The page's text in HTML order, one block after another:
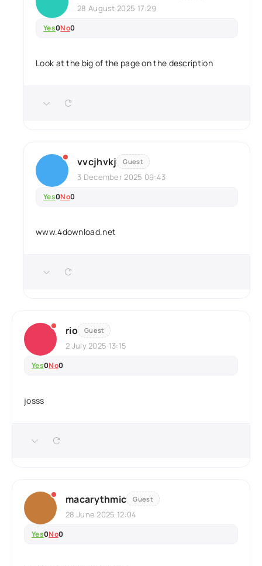
28 August 2025 17:29
Yes0No0
Look at the big of the page on the description
vvcjhvkj Guest
3 December 2025 09:43
Yes0No0
www.4download.net
rio Guest
2 July 2025 13:15
Yes0No0
josss
macarythmic Guest
28 June 2025 12:04
Yes0No0